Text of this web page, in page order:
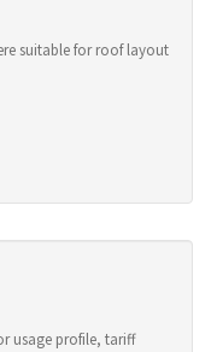
suitable for roof layout
usage profile, tariff